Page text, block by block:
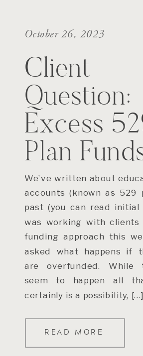
READ MORE
We’ve written about
accounts (known as 529
past (you can read initial
was working with clients
funding approach this
asked what happens if
are overfunded. While
seem to happen all
certainly is a possibility, […]
Client
Question:
Excess
Plan
October 26, 2023